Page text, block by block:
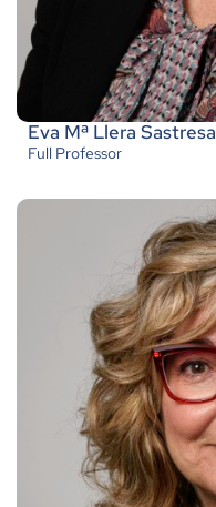
Eva Mª Llera Sastresa
Full Professor